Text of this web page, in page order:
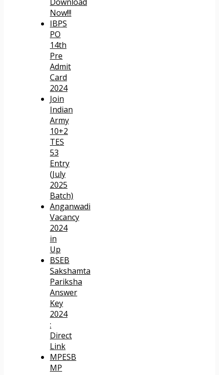
Now!!!
IBPS
PO
14th
Pre
Admit
Card
2024
Join
Indian
Army
10+2
TES
53
Entry
(July
2025
Batch)
Anganwadi
Vacancy
2024
in
Up
BSEB
Sakshamta
Pariksha
Answer
Key
2024
:
Direct
Link
MPESB
MP